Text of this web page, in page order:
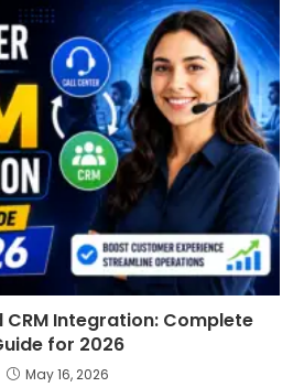
CRM Integration: Complete
for 2026
May 16, 2026